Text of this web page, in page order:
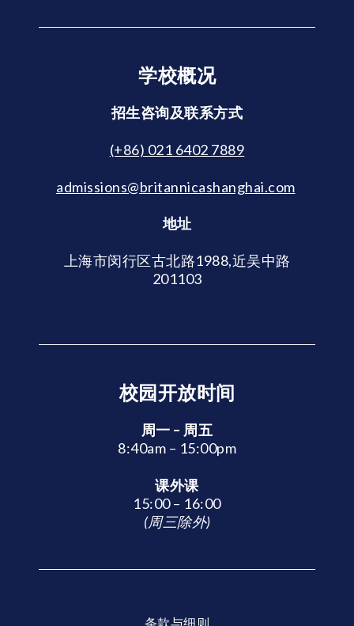
学校概况
招生咨询及联系方式
(+86) 021 6402 7889
admissions@britannicashanghai.com
地址
上海市闵行区古北路1988,近吴中路
201103
校园开放时间
周一 – 周五
8:40am – 15:00pm
课外课
15:00 – 16:00
(周三除外)
条款与细则